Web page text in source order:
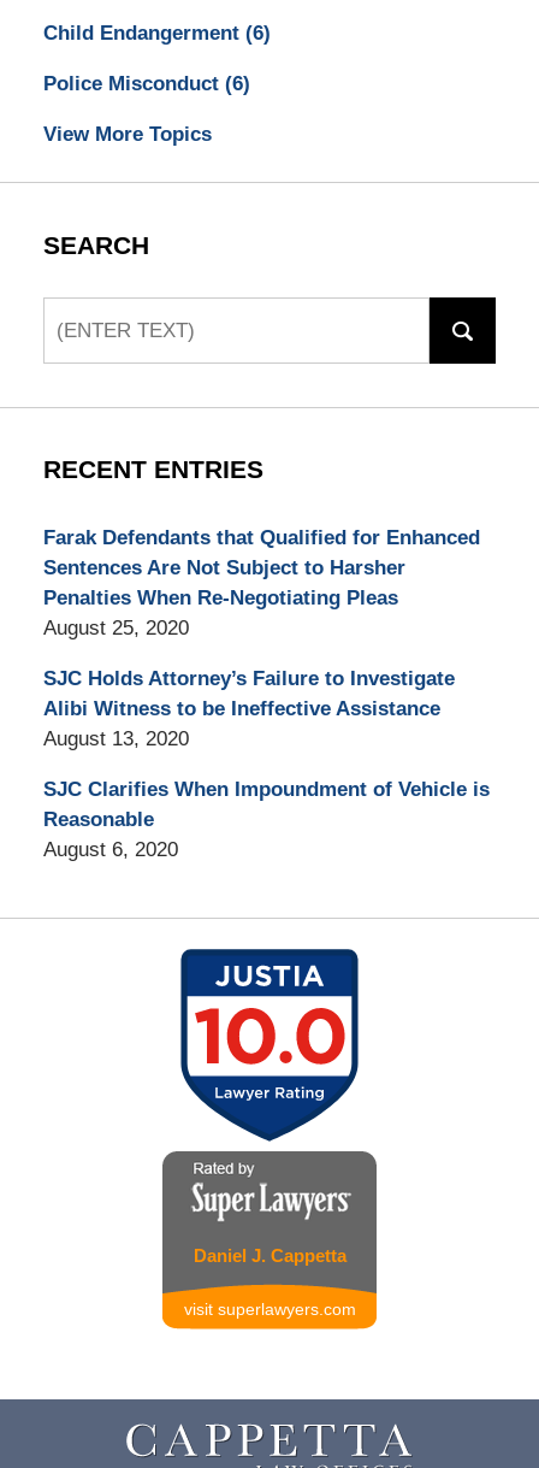
Child Endangerment (6)
Police Misconduct (6)
View More Topics
SEARCH
RECENT ENTRIES
Farak Defendants that Qualified for Enhanced
Sentences Are Not Subject to Harsher
Penalties When Re-Negotiating Pleas
August 25, 2020
SJC Holds Attorney’s Failure to Investigate
Alibi Witness to be Ineffective Assistance
August 13, 2020
SJC Clarifies When Impoundment of Vehicle is
Reasonable
August 6, 2020
Daniel J. Cappetta
visit superlawyers.com
Information